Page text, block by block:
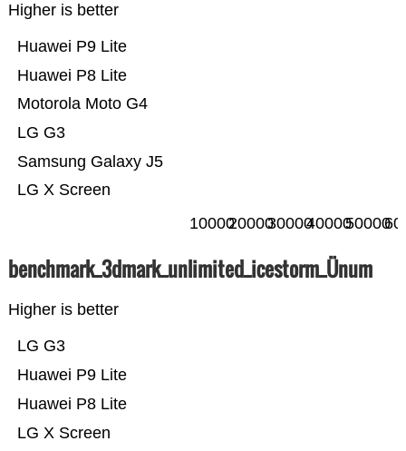
Higher is better
LG X Screen
Samsung Galaxy J5
LG G3
Motorola Moto G4
Huawei P8 Lite
Huawei P9 Lite
1000020000300004000050000
benchmark_3dmark_unlimited_icestorm_Ünum
Higher is better
LG X Screen
Huawei P8 Lite
Huawei P9 Lite
LG G3